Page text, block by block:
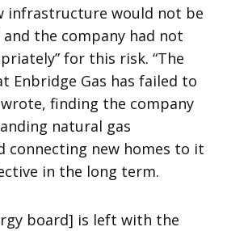
infrastructure would not be
and the company had not
for this risk. “The
Enbridge Gas has failed to
finding the company
natural gas
connecting new homes to it
in the long term.
board] is left with the